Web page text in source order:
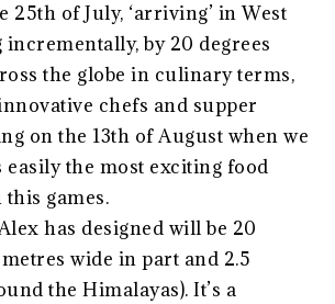
25th of July, ‘arriving’ in West
by 20 degrees
the globe in culinary terms,
chefs and supper
on the 13th of August when we
easily the most exciting food
games.
has designed will be 20
wide in part and 2.5
the Himalayas). It’s a